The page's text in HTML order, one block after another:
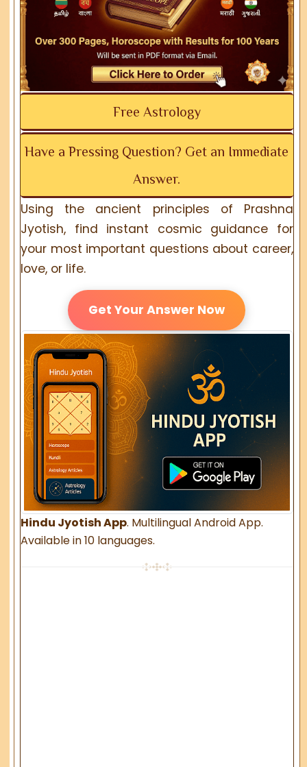
Free Astrology
Have a Pressing Question? Get an Immediate
Answer.
Using the ancient principles of Prashna
Jyotish, find instant cosmic guidance for
your most important questions about career,
love, or life.
Get Your Answer Now
Hindu Jyotish App. Multilingual Android App.
Available in 10 languages.